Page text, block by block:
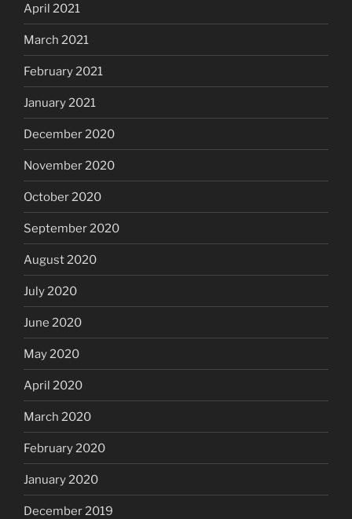
April 2021
March 2021
February 2021
January 2021
December 2020
November 2020
October 2020
September 2020
August 2020
July 2020
June 2020
May 2020
April 2020
March 2020
February 2020
January 2020
December 2019